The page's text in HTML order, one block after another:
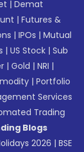
|Demat
|Futures &
|IPOs |Mutual
|US Stock |Sub
|Gold |NRI |
|Portfolio
Services
Trading
Blogs
2026 |BSE